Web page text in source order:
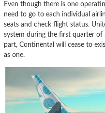
Even though there is one
need to go to each individual
seats and check flight status.
system during the first quarter
part, Continental will cease to
as one.